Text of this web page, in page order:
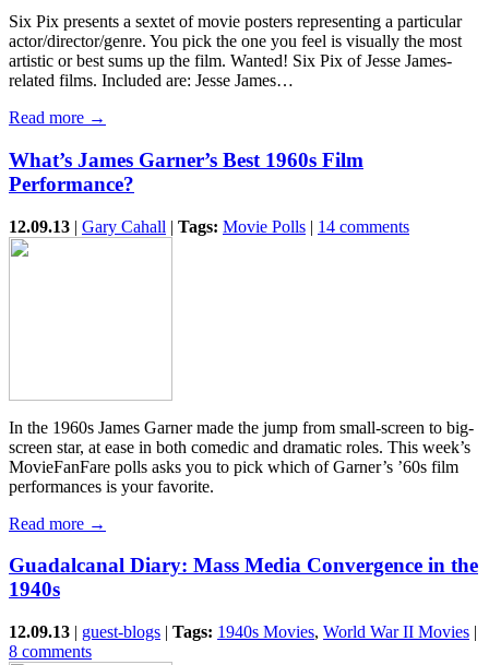
Six Pix presents a sextet of movie posters representing a particular
actor/director/genre. You pick the one you feel is visually the most
artistic or best sums up the film. Wanted! Six Pix of Jesse James-
related films. Included are: Jesse James…
Read more →
What’s James Garner’s Best 1960s Film
Performance?
12.09.13 | Gary Cahall | Tags: Movie Polls | 14 comments
In the 1960s James Garner made the jump from small-screen to big-
screen star, at ease in both comedic and dramatic roles. This week’s
MovieFanFare polls asks you to pick which of Garner’s ’60s film
performances is your favorite.
Read more →
Guadalcanal Diary: Mass Media Convergence in the
1940s
12.09.13 | guest-blogs | Tags: 1940s Movies, World War II Movies |
8 comments